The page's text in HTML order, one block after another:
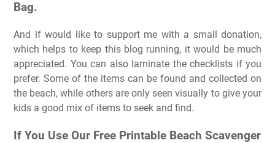
Bag.
And if would like to support me with a small donation,
which helps to keep this blog running, it would be much
appreciated. You can also laminate the checklists if you
prefer. Some of the items can be found and collected on
the beach, while others are only seen visually to give your
kids a good mix of items to seek and find.
If You Use Our Free Printable Beach Scavenger